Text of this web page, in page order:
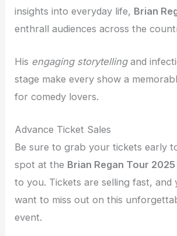
insights into everyday life, Brian
enthrall audiences across the
His engaging storytellingand
stage make every show a
for comedy lovers.
Advance Ticket Sales
Be sure to grab your tickets early
spot at the Brian Regan Tour 2025
to you. Tickets are selling fast, and
want to miss out on this
event.